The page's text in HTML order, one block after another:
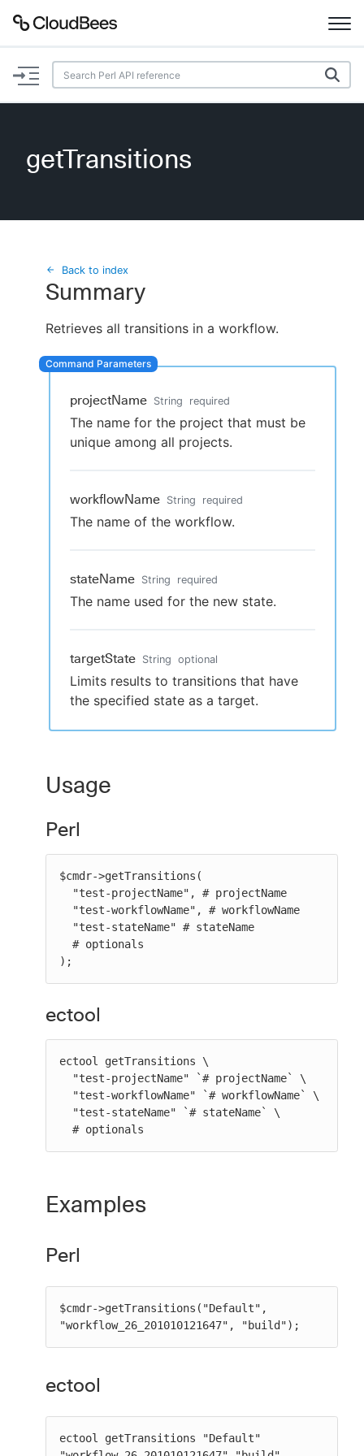
Documentation
Plugins
Search
New to CloudBees or returning.
getTransitions
Back to index
Summary
Retrieves all transitions in a workflow.
projectName String required
The name for the project that must be
unique among all projects.
workflowName String required
The name of the workflow.
stateName String required
The name used for the new state.
targetState String optional
Limits results to transitions that have
the specified state as a target.
Usage
Perl
$cmdr->getTransitions(
);
ectool
ectool getTransitions \
  # optionals
Examples
Perl
$cmdr->getTransitions("Default",
"workflow_26_201010121647", "build");
ectool
ectool getTransitions "Default"